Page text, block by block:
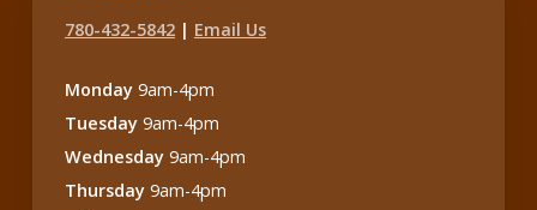
780-432-5842| Email Us
Monday9am-4pm
Tuesday9am-4pm
Wednesday9am-4pm
Thursday9am-4pm